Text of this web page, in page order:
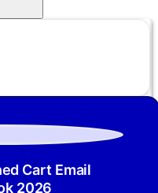
Cart Email
2026